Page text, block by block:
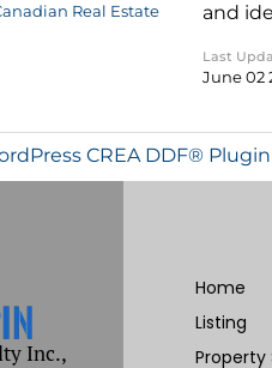
Real Estate
and
Last
June 02
CREA DDF® Plugin
Inc.,
Home
Listing
Property